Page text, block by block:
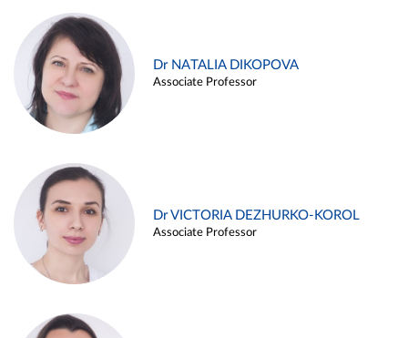
Dr NATALIA DIKOPOVA
Associate Professor
Dr VICTORIA DEZHURKO-KOROL
Associate Professor